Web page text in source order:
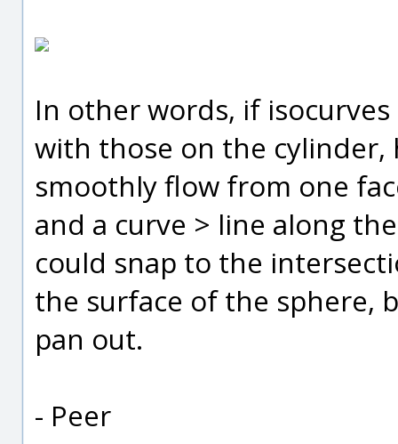
In other words, if
with those on the cylinder,
smoothly flow from one
and a curve > line along
could snap to the
the surface of the sphere,
pan out.
- Peer